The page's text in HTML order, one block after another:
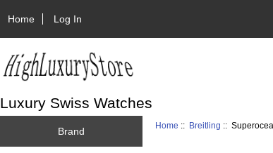
Home Log In
Luxury Swiss Watches
Brand
Home :: Breitling ::